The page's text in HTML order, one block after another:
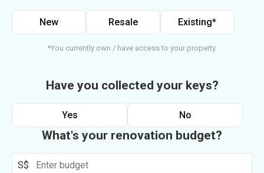
New Resale Existing*
*You currently own / have access to your property.
Have you collected your keys?
Yes No
What's your renovation budget?
S$